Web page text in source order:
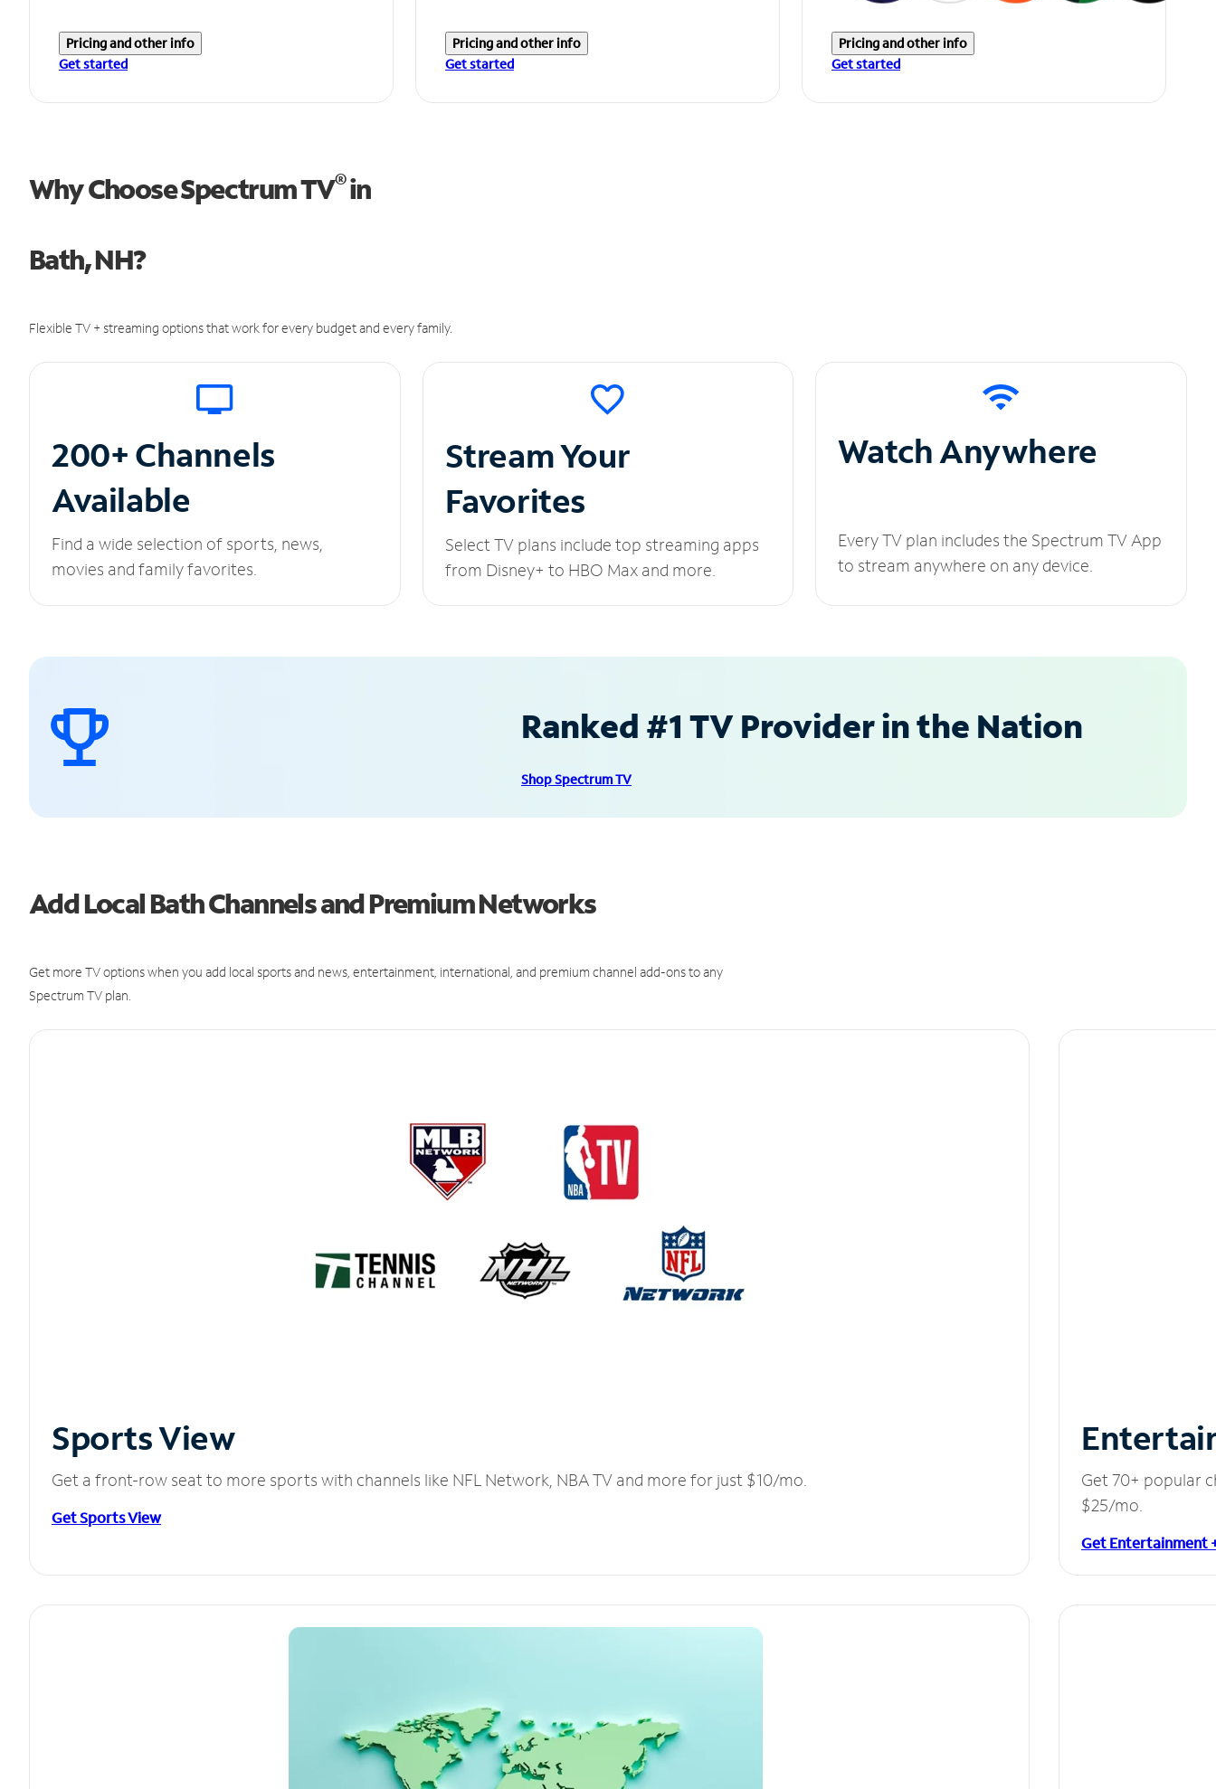
Pricing and other info
Get started
Pricing and other info
Get started
Pricing and other info
Get started
Why Choose Spectrum TV®in
Bath, NH?
Flexible TV + streaming options that work for every budget and every family.
200+ Channels
Available
Find a wide selection of sports, news,
movies and family favorites.
Stream Your
Favorites
Select TV plans include top streaming apps
from Disney+ to HBO Max and more.
Watch Anywhere
Every TV plan includes the Spectrum TV App
to stream anywhere on any device.
Ranked #1 TV Provider in the Nation
Shop Spectrum TV
Add Local Bath Channels and Premium Networks
Get more TV options when you add local sports and news, entertainment, international, and premium channel add-ons to any
Spectrum TV plan.
Sports View
Get a front-row seat to more sports with channels like NFL Network, NBA TV and more for just $10/mo.
Get Sports View
Get 70+ popular
$25/mo.
Get Entertainment